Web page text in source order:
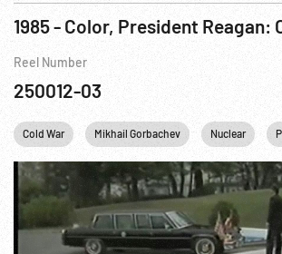
Reel Number
250012-03
Cold War Mikhail Gorbachev Nuclear